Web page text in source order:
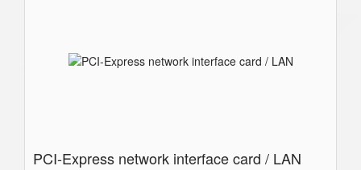
PCI-Express network interface card / LAN